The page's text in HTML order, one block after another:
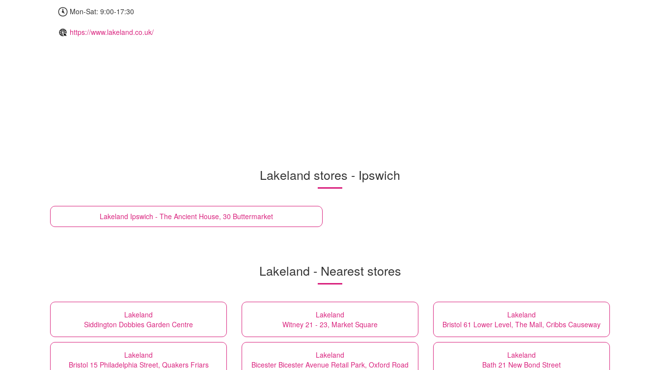
Mon-Sat: 9:00-17:30
https://www.lakeland.co.uk/
Lakeland stores - Ipswich
Lakeland Ipswich - The Ancient House, 30 Buttermarket
Lakeland - Nearest stores
Lakeland
Siddington Dobbies Garden Centre
Lakeland
Witney 21 - 23, Market Square
Lakeland
Bristol 61 Lower Level, The Mall, Cribbs Causeway
Lakeland
Bristol 15 Philadelphia Street, Quakers Friars
Lakeland
Bicester Bicester Avenue Retail Park, Oxford Road
Lakeland
Bath 21 New Bond Street